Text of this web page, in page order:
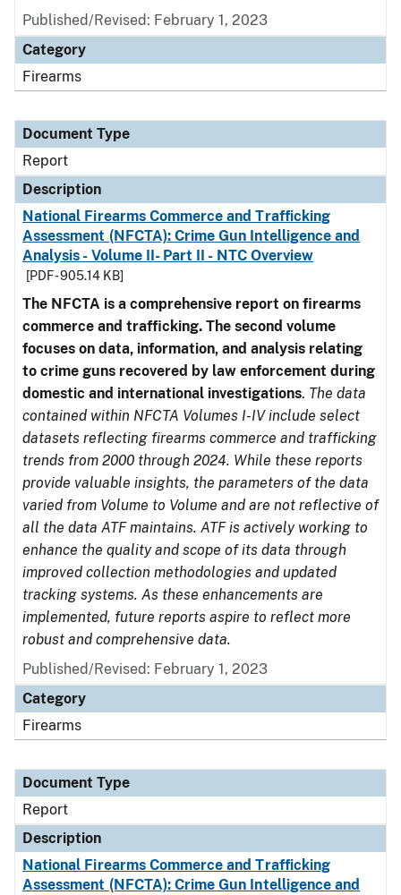
Published/Revised: February 1, 2023
Category
Firearms
Document Type
Report
Description
National Firearms Commerce and Trafficking
Assessment (NFCTA): Crime Gun Intelligence and
Analysis - Volume II- Part II - NTC Overview
[PDF - 905.14 KB]
The NFCTA is a comprehensive report on firearms
commerce and trafficking. The second volume
focuses on data, information, and analysis relating
to crime guns recovered by law enforcement during
domestic and international investigations. The data
contained within NFCTA Volumes I-IV include select
datasets reflecting firearms commerce and trafficking
trends from 2000 through 2024. While these reports
provide valuable insights, the parameters of the data
varied from Volume to Volume and are not reflective of
all the data ATF maintains. ATF is actively working to
enhance the quality and scope of its data through
improved collection methodologies and updated
tracking systems. As these enhancements are
implemented, future reports aspire to reflect more
robust and comprehensive data.
Published/Revised: February 1, 2023
Category
Firearms
Document Type
Report
Description
National Firearms Commerce and Trafficking
Assessment (NFCTA): Crime Gun Intelligence and